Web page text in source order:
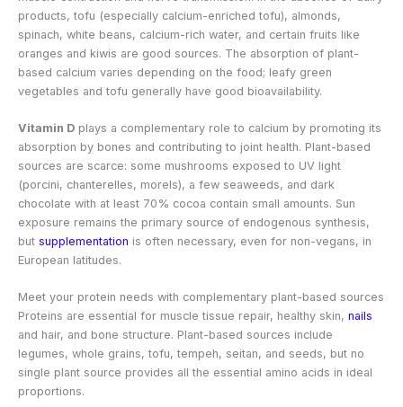
products, tofu (especially calcium-enriched tofu), almonds,
spinach, white beans, calcium-rich water, and certain fruits like
oranges and kiwis are good sources. The absorption of plant-
based calcium varies depending on the food; leafy green
vegetables and tofu generally have good bioavailability.
Vitamin D plays a complementary role to calcium by promoting its
absorption by bones and contributing to joint health. Plant-based
sources are scarce: some mushrooms exposed to UV light
(porcini, chanterelles, morels), a few seaweeds, and dark
chocolate with at least 70% cocoa contain small amounts. Sun
exposure remains the primary source of endogenous synthesis,
but supplementation is often necessary, even for non-vegans, in
European latitudes.
Meet your protein needs with complementary plant-based sources
Proteins are essential for muscle tissue repair, healthy skin, nails
and hair, and bone structure. Plant-based sources include
legumes, whole grains, tofu, tempeh, seitan, and seeds, but no
single plant source provides all the essential amino acids in ideal
proportions.